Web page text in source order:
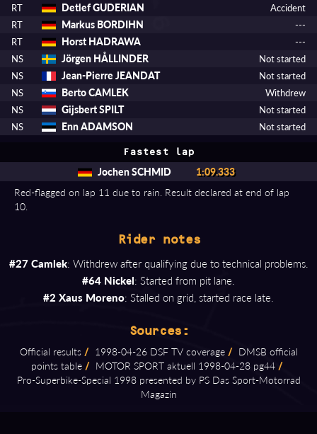
RT
Detlef GUDERIAN
Accident
RT
Markus BORDIHN
---
RT
Horst HADRAWA
---
NS
Jörgen HÅLLINDER
Not started
NS
Jean-Pierre JEANDAT
Not started
NS
Berto CAMLEK
Withdrew
NS
Gijsbert SPILT
Not started
NS
Enn ADAMSON Not started
Fastest lap
Jochen SCHMID 1:09.333
Red-flagged on lap 11 due to rain. Result declared at end of lap
10.
Rider notes
#27 Camlek: Withdrew after qualifying due to technical problems.
#64 Nickel: Started from pit lane.
#2 Xaus Moreno: Stalled on grid, started race late.
Sources:
Official results / 1998⁠-⁠04⁠-⁠26 DSF TV coverage / DMSB official
points table / MOTOR SPORT aktuell 1998⁠-⁠04⁠-⁠28 pg44 /
Pro⁠-⁠Superbike⁠-⁠Special 1998 presented by PS Das Sport⁠-⁠Motorrad
Magazin